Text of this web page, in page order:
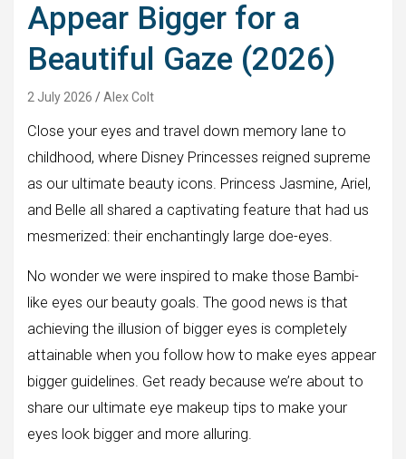
Appear Bigger for a
Beautiful Gaze (2026)
2 July 2026 Alex Colt
Close your eyes and travel down memory lane to
childhood, where Disney Princesses reigned supreme
as our ultimate beauty icons. Princess Jasmine, Ariel,
and Belle all shared a captivating feature that had us
mesmerized: their enchantingly large doe-eyes.
No wonder we were inspired to make those Bambi-
like eyes our beauty goals. The good news is that
achieving the illusion of bigger eyes is completely
attainable when you follow how to make eyes appear
bigger guidelines. Get ready because we’re about to
share our ultimate eye makeup tips to make your
eyes look bigger and more alluring.